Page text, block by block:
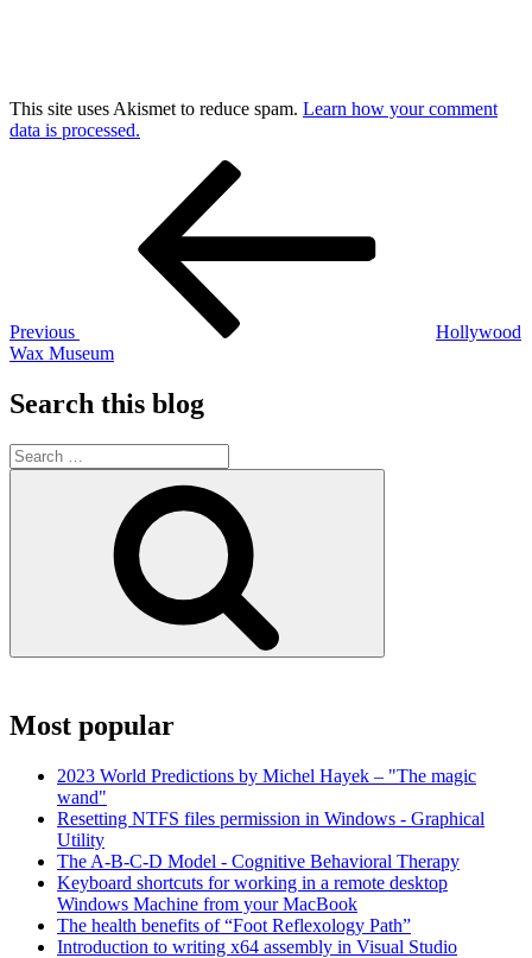
This site uses Akismet to reduce spam. Learn how your comment
data is processed.
Previous
Hollywood
Wax Museum
Search this blog
Search
for:
Most popular
2023 World Predictions by Michel Hayek – "The magic
wand"
Resetting NTFS files permission in Windows - Graphical
Utility
The A-B-C-D Model - Cognitive Behavioral Therapy
Keyboard shortcuts for working in a remote desktop
Windows Machine from your MacBook
The health benefits of “Foot Reflexology Path”
Introduction to writing x64 assembly in Visual Studio